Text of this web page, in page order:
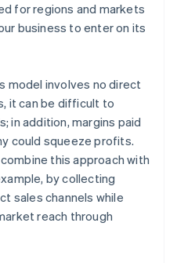
for regions and markets
business to enter on its
model involves no direct
it can be difficult to
in addition, margins paid
could squeeze profits.
this approach with
by collecting
sales channels while
reach through